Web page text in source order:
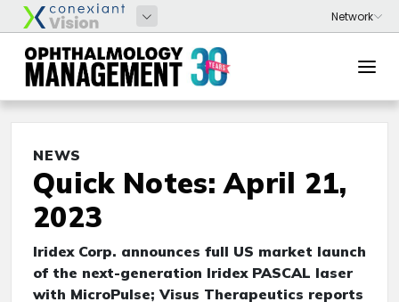
NEWS
Quick Notes: April 21,
2023
Iridex Corp. announces full US market launch
of the next-generation Iridex PASCAL laser
with MicroPulse; Visus Therapeutics reports